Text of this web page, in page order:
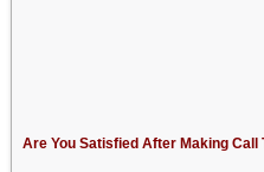
Are You Satisfied After Making Call